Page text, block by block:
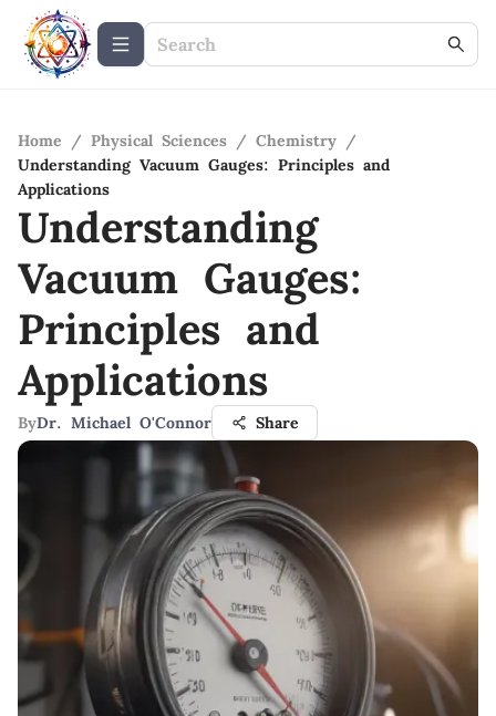
Home / Physical Sciences / Chemistry /
Understanding Vacuum Gauges: Principles and
Applications
Understanding
Vacuum Gauges:
Principles and
Applications
ByDr. Michael O'Connor Share